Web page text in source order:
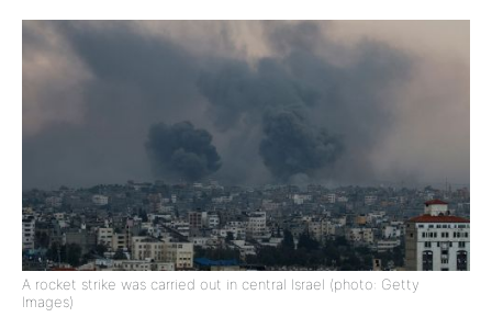
A rocket strike was carried out in central Israel (photo: Getty
Images)